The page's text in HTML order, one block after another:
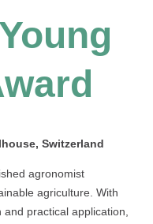
, Switzerland
agronomist
agriculture. With
practical application,